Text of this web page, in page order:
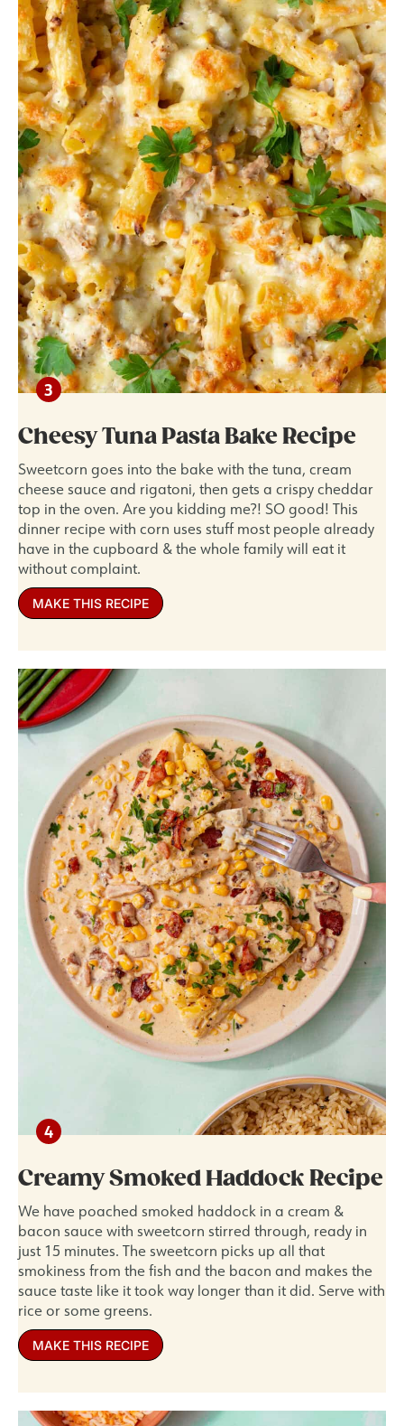
Cheesy Tuna Pasta Bake Recipe
Sweetcorn goes into the bake with the tuna, cream
cheese sauce and rigatoni, then gets a crispy cheddar
top in the oven. Are you kidding me?! SO good! This
dinner recipe with corn uses stuff most people already
have in the cupboard & the whole family will eat it
without complaint.
MAKE THIS RECIPE
Creamy Smoked Haddock Recipe
We have poached smoked haddock in a cream &
bacon sauce with sweetcorn stirred through, ready in
just 15 minutes. The sweetcorn picks up all that
smokiness from the fish and the bacon and makes the
sauce taste like it took way longer than it did. Serve with
rice or some greens.
MAKE THIS RECIPE